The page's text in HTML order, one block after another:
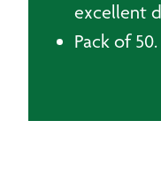
excellent
Pack of 50.